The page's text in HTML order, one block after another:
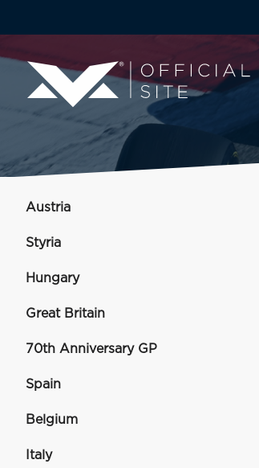
Austria
Styria
Hungary
Great Britain
70th Anniversary GP
Spain
Belgium
Italy